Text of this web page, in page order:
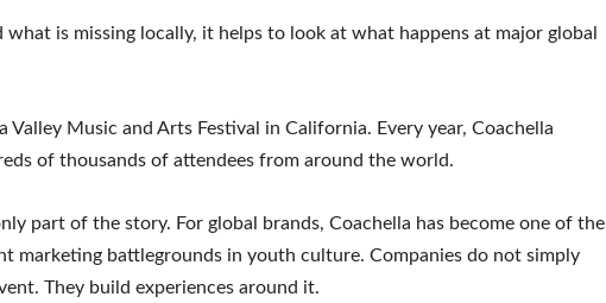
what is missing locally, it helps to look at what happens at major global
Valley Music and Arts Festival in California. Every year, Coachella
of thousands of attendees from around the world.
part of the story. For global brands, Coachella has become one of the
marketing battlegrounds in youth culture. Companies do not simply
They build experiences around it.